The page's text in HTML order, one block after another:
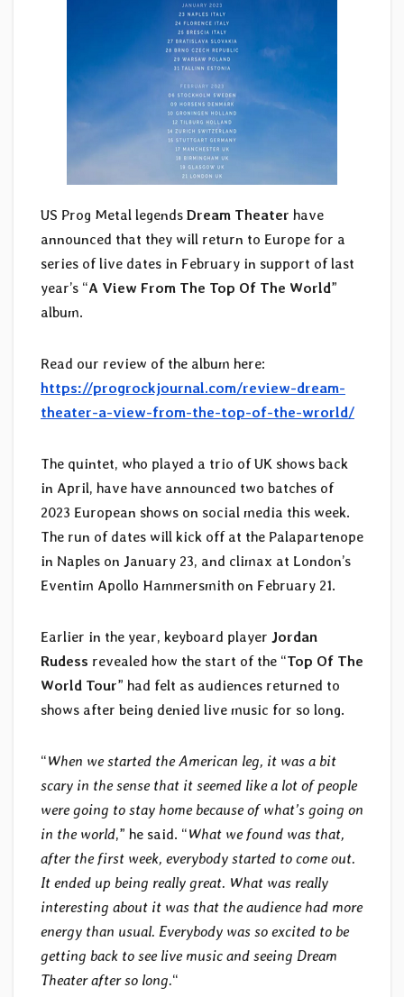
US Prog Metal legends Dream Theater have
announced that they will return to Europe for a
series of live dates in February in support of last
year’s “A View From The Top Of The World”
album.
Read our review of the album here:
https://progrockjournal.com/review-dream-
theater-a-view-from-the-top-of-the-wrorld/
The quintet, who played a trio of UK shows back
in April, have have announced two batches of
2023 European shows on social media this week.
The run of dates will kick off at the Palapartenope
in Naples on January 23, and climax at London’s
Eventim Apollo Hammersmith on February 21.
Earlier in the year, keyboard player Jordan
Rudess revealed how the start of the “Top Of The
World Tour” had felt as audiences returned to
shows after being denied live music for so long.
“When we started the American leg, it was a bit
scary in the sense that it seemed like a lot of people
were going to stay home because of what’s going on
in the world,” he said. “What we found was that,
after the first week, everybody started to come out.
It ended up being really great. What was really
interesting about it was that the audience had more
energy than usual. Everybody was so excited to be
getting back to see live music and seeing Dream
Theater after so long.“